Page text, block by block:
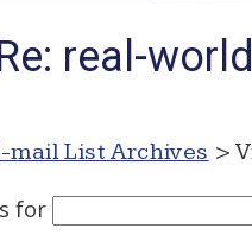
real-
mail List Archives >
for